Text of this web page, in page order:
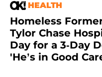
HEALTH
Homeless
Tylor Chase
Day for a 3-Day
'He’s in Good